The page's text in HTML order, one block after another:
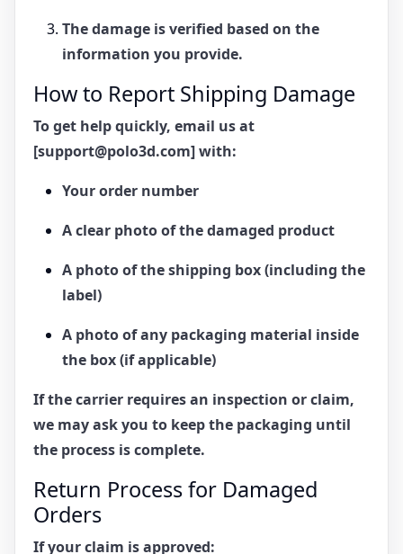
The damage is verified based on the
information you provide.
How to Report Shipping Damage
To get help quickly, email us at
[support@polo3d.com]with:
Your order number
A clear photo of the damaged product
A photo of the shipping box (including the
label)
A photo of any packaging material inside
the box (if applicable)
If the carrier requires an inspection or claim,
we may ask you to keep the packaging until
the process is complete.
Return Process for Damaged
Orders
If your claim is approved: